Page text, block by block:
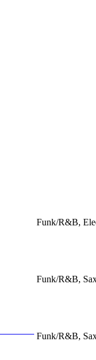
Funk/R&B,
Funk/R&B,
Funk/R&B,